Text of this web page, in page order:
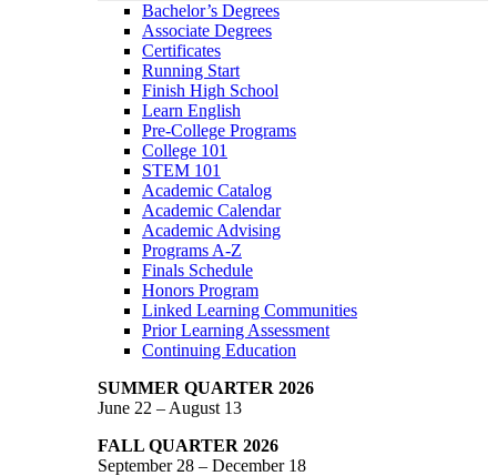
Bachelor’s Degrees
Associate Degrees
Certificates
Running Start
Finish High School
Learn English
Pre-College Programs
College 101
STEM 101
Academic Catalog
Academic Calendar
Academic Advising
Programs A-Z
Finals Schedule
Honors Program
Linked Learning Communities
Prior Learning Assessment
Continuing Education
SUMMER QUARTER 2026
June 22 – August 13
FALL QUARTER 2026
September 28 – December 18